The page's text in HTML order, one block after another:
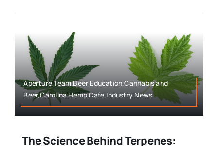
Aperture Team,Beer Education,Cannabis and
Beer,Carolina Hemp Cafe,Industry News
The Science Behind Terpenes: